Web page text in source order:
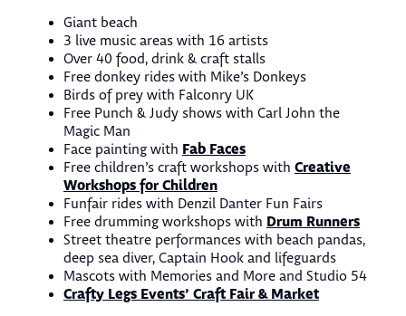
Giant beach
3 live music areas with 16 artists
Over 40 food, drink & craft stalls
Free donkey rides with Mike’s Donkeys
Birds of prey with Falconry UK
Free Punch & Judy shows with Carl John the
Magic Man
Face painting with Fab Faces
Free children’s craft workshops with Creative
Workshops for Children
Funfair rides with Denzil Danter Fun Fairs
Free drumming workshops with Drum Runners
Street theatre performances with beach pandas,
deep sea diver, Captain Hook and lifeguards
Mascots with Memories and More and Studio 54
Crafty Legs Events’ Craft Fair & Market